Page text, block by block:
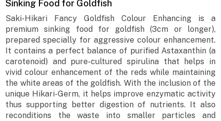
Sinking Food for Goldfish
Saki-Hikari Fancy Goldfish Colour Enhancing is a
premium sinking food for goldfish (3cm or longer),
prepared specially for aggressive colour enhancement.
It contains a perfect balance of purified Astaxanthin (a
carotenoid) and pure-cultured spirulina that helps in
vivid colour enhancement of the reds while maintaining
the white areas of the goldfish. With the inclusion of the
unique Hikari-Germ, it helps improve enzymatic activity
thus supporting better digestion of nutrients. It also
reconditions the waste into smaller particles and